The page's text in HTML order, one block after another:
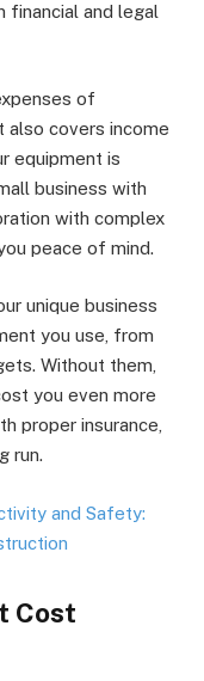
financial and legal
of
also covers income
equipment is
business with
with complex
peace of mind.
unique business
you use, from
Without them,
you even more
proper insurance,
run.
and Safety:
Cost